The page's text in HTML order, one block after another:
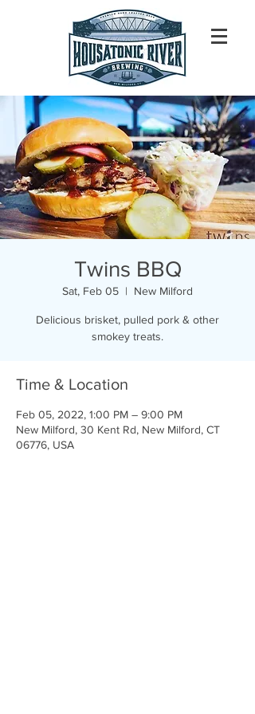
Twins BBQ
Sat, Feb 05
  |
New Milford
Delicious brisket, pulled pork & other
smokey treats.
Time & Location
Feb 05, 2022, 1:00 PM – 9:00 PM
New Milford, 30 Kent Rd, New Milford, CT
06776, USA